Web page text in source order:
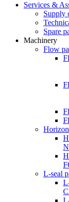
Services &
Supply
Spare
Machinery
Flow
L-seal